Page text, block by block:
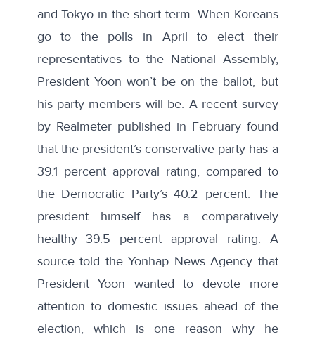
and Tokyo in the short term. When Koreans
go to the polls in April to elect their
representatives to the National Assembly,
President Yoon won’t be on the ballot, but
his party members will be. A recent survey
by Realmeterpublished in February found
that the president’s conservative party has a
39.1 percent approval rating, compared to
the Democratic Party’s 40.2 percent. The
president himself has a comparatively
healthy 39.5 percent approval rating. A
source told the Yonhap News Agency that
President Yoon wanted to devote more
attention to domestic issues ahead of the
election, which is one reason why he